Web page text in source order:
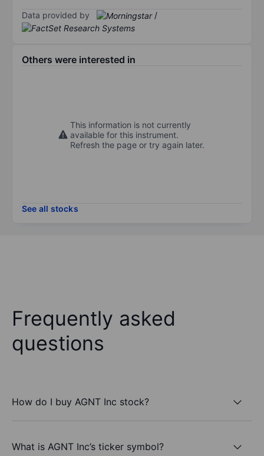
Data provided by /
Others were interested in
This information is not currently
available for this instrument.
Refresh the page or try again later.
See all stocks
Frequently asked
questions
How do I buy AGNT Inc stock?
What is AGNT Inc’s ticker symbol?